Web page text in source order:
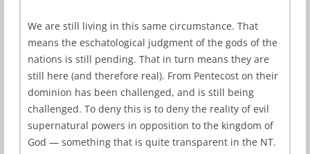
We are still living in this same circumstance. That
means the eschatological judgment of the gods of the
nations is still pending. That in turn means they are
still here (and therefore real). From Pentecost on their
dominion has been challenged, and is still being
challenged. To deny this is to deny the reality of evil
supernatural powers in opposition to the kingdom of
God — something that is quite transparent in the NT.